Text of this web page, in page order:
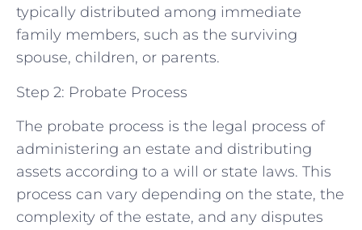
typically distributed among immediate
family members, such as the surviving
spouse, children, or parents.
Step 2: Probate Process
The probate process is the legal process of
administering an estate and distributing
assets according to a will or state laws. This
process can vary depending on the state, the
complexity of the estate, and any disputes